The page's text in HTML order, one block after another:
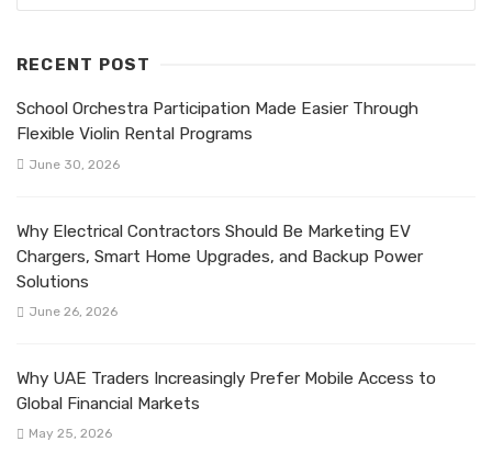
RECENT POST
School Orchestra Participation Made Easier Through
Flexible Violin Rental Programs
June 30, 2026
Why Electrical Contractors Should Be Marketing EV
Chargers, Smart Home Upgrades, and Backup Power
Solutions
June 26, 2026
Why UAE Traders Increasingly Prefer Mobile Access to
Global Financial Markets
May 25, 2026